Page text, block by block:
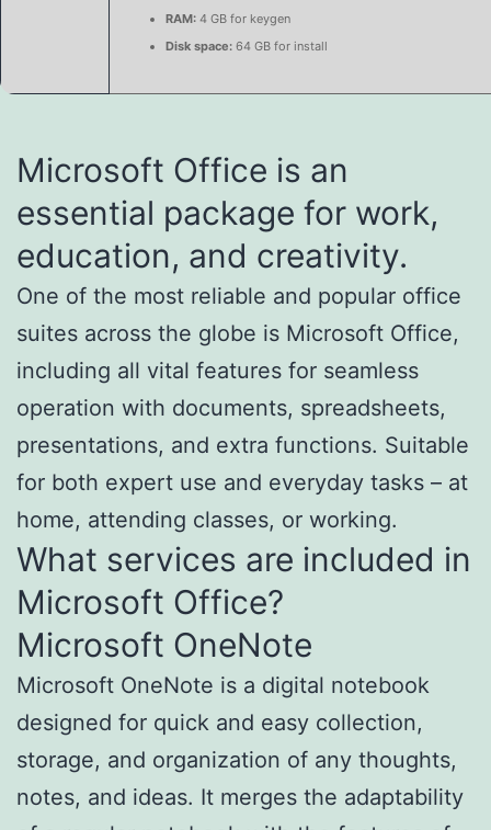
RAM: 4 GB for keygen
Disk space: 64 GB for install
Microsoft Office is an
essential package for work,
education, and creativity.
One of the most reliable and popular office
suites across the globe is Microsoft Office,
including all vital features for seamless
operation with documents, spreadsheets,
presentations, and extra functions. Suitable
for both expert use and everyday tasks – at
home, attending classes, or working.
What services are included in
Microsoft Office?
Microsoft OneNote
Microsoft OneNote is a digital notebook
designed for quick and easy collection,
storage, and organization of any thoughts,
notes, and ideas. It merges the adaptability